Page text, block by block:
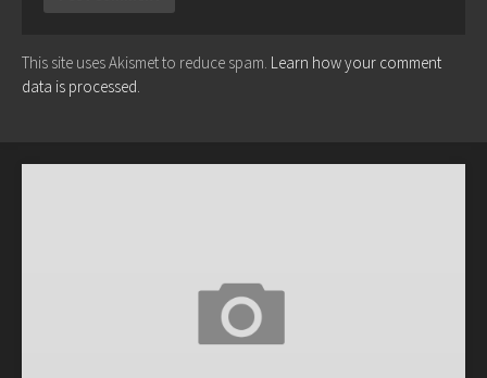
This site uses Akismet to reduce spam. Learn how your comment
data is processed.